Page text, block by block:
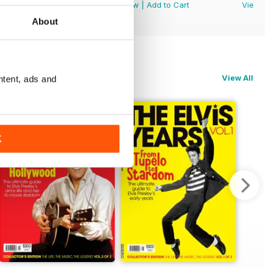
About
ads and
View|Add to Cart
View
Add to Cart
View
View All